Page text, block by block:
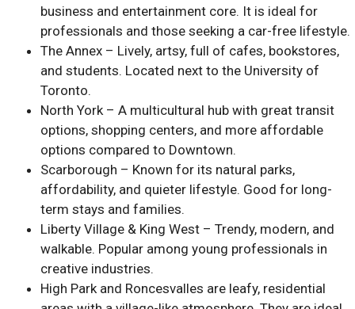
business and entertainment core. It is ideal for
professionals and those seeking a car-free lifestyle.
The Annex – Lively, artsy, full of cafes, bookstores,
and students. Located next to the University of
Toronto.
North York – A multicultural hub with great transit
options, shopping centers, and more affordable
options compared to Downtown.
Scarborough – Known for its natural parks,
affordability, and quieter lifestyle. Good for long-
term stays and families.
Liberty Village & King West – Trendy, modern, and
walkable. Popular among young professionals in
creative industries.
High Park and Roncesvalles are leafy, residential